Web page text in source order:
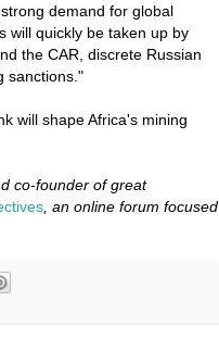
demand for global
will quickly be taken up by
the CAR, discrete Russian
sanctions."
will shape Africa's mining
co-founder of great
, an online forum focused